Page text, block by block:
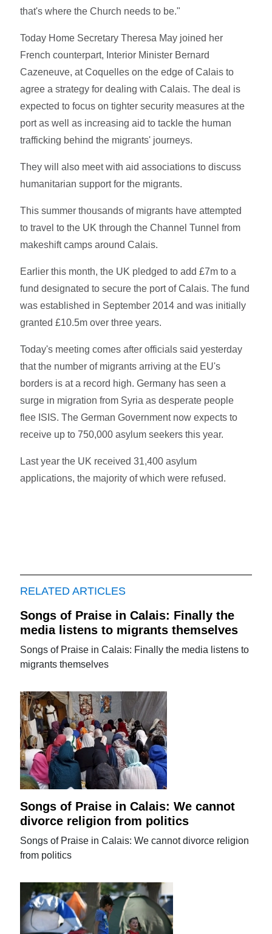
that's where the Church needs to be."
Today Home Secretary Theresa May joined her
French counterpart, Interior Minister Bernard
Cazeneuve, at Coquelles on the edge of Calais to
agree a strategy for dealing with Calais. The deal is
expected to focus on tighter security measures at the
port as well as increasing aid to tackle the human
trafficking behind the migrants' journeys.
They will also meet with aid associations to discuss
humanitarian support for the migrants.
This summer thousands of migrants have attempted
to travel to the UK through the Channel Tunnel from
makeshift camps around Calais.
Earlier this month, the UK pledged to add £7m to a
fund designated to secure the port of Calais. The fund
was established in September 2014 and was initially
granted £10.5m over three years.
Today's meeting comes after officials said yesterday
that the number of migrants arriving at the EU's
borders is at a record high. Germany has seen a
surge in migration from Syria as desperate people
flee ISIS. The German Government now expects to
receive up to 750,000 asylum seekers this year.
Last year the UK received 31,400 asylum
applications, the majority of which were refused.
RELATED ARTICLES
Songs of Praise in Calais: Finally the
media listens to migrants themselves
Songs of Praise in Calais: Finally the media listens to
migrants themselves
Songs of Praise in Calais: We cannot
divorce religion from politics
Songs of Praise in Calais: We cannot divorce religion
from politics